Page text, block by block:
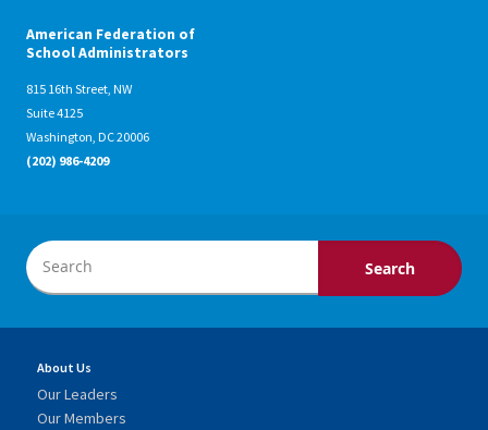
American Federation of
School Administrators
815 16th Street, NW
Suite 4125
Washington, DC 20006
(202) 986-4209
About Us
Our Leaders
Our Members